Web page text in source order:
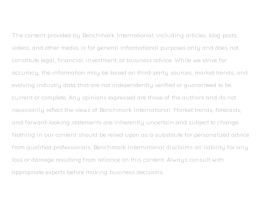
The content provided by Benchmark International, including articles, blog posts,
videos, and other media, is for general informational purposes only and does not
constitute legal, financial, investment, or business advice. While we strive for
accuracy, the information may be based on third-party sources, market trends, and
evolving industry data that are not independently verified or guaranteed to be
current or complete. Any opinions expressed are those of the authors and do not
necessarily reflect the views of Benchmark International. Market trends, forecasts,
and forward-looking statements are inherently uncertain and subject to change.
Nothing in our content should be relied upon as a substitute for personalized advice
from qualified professionals. Benchmark International disclaims all liability for any
loss or damage resulting from reliance on this content. Always consult with
appropriate experts before making business decisions.